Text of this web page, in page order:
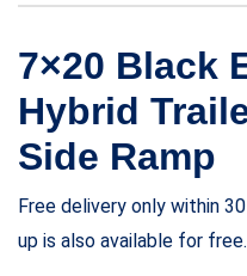
7×20 Black
Hybrid
Side Ramp
Free delivery only within
up is also available for